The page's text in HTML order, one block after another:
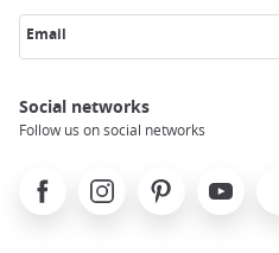
Email
Social networks
Follow us on social networks
FacebookInstagramPinterest Youtube